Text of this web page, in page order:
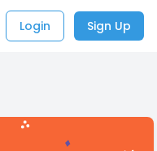
Login Sign Up